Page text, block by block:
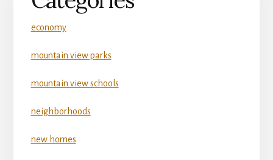
economy
mountain view parks
mountain view schools
neighborhoods
new homes